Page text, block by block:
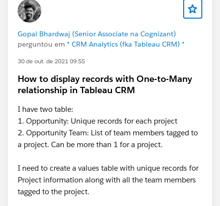
Gopal Bhardwaj (Senior Associate na Cognizant)
perguntou em * CRM Analytics (fka Tableau CRM) *
30 de out. de 2021 09:55
How to display records with One-to-Many
relationship in Tableau CRM
I have two table:
1. Opportunity: Unique records for each project
2. Opportunity Team: List of team members tagged to
a project. Can be more than 1 for a project.
I need to create a values table with unique records for
Project information along with all the team members
tagged to the project.